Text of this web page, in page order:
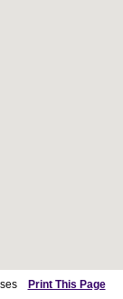
Print This Page